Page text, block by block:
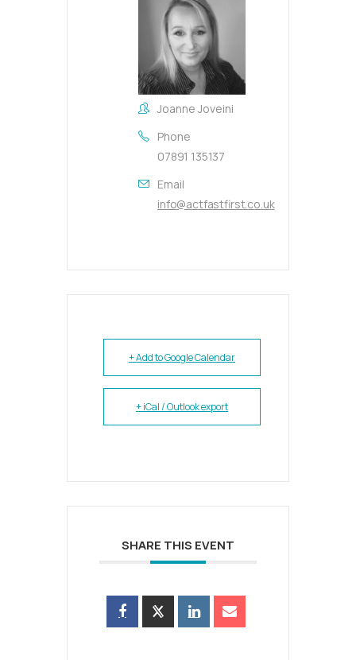
Joanne Joveini
Phone
07891 135137
Email
info@actfastfirst.co.uk
+ Add to Google Calendar
+ iCal / Outlook export
SHARE THIS EVENT